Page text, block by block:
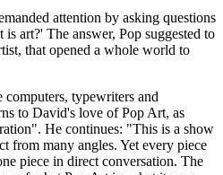
attention by asking questions
art?' The answer, Pop suggested to
that opened a whole world to
typewriters and
to David's love of Pop Art, as
He continues: "This is a show
from many angles. Yet every piece
piece in direct conversation. The